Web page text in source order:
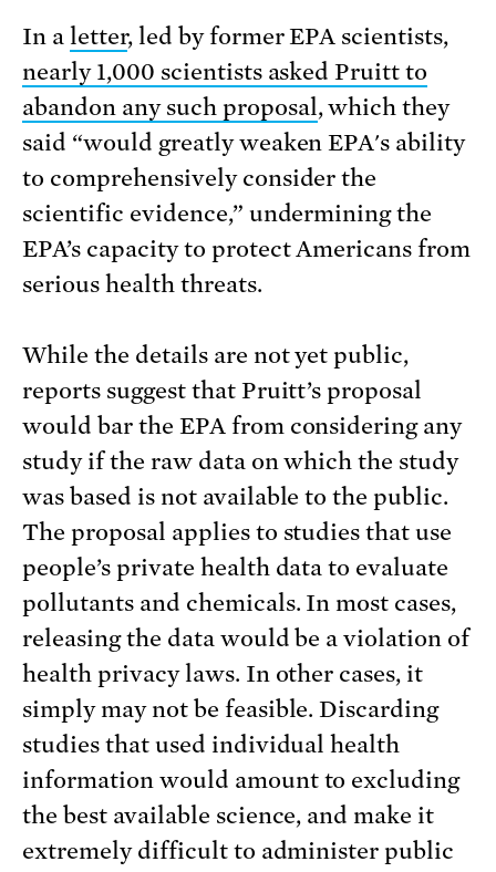
In a letter, led by former EPA scientists,
nearly 1,000 scientists asked Pruitt to
abandon any such proposal, which they
said “would greatly weaken EPA's ability
to comprehensively consider the
scientific evidence,” undermining the
EPA’s capacity to protect Americans from
serious health threats.
While the details are not yet public,
reports suggest that Pruitt’s proposal
would bar the EPA from considering any
study if the raw data on which the study
was based is not available to the public.
The proposal applies to studies that use
people’s private health data to evaluate
pollutants and chemicals. In most cases,
releasing the data would be a violation of
health privacy laws. In other cases, it
simply may not be feasible. Discarding
studies that used individual health
information would amount to excluding
the best available science, and make it
extremely difficult to administer public